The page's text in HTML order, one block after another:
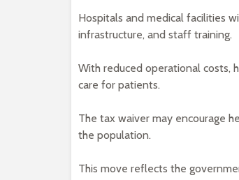
Hospitals and medical facilities
infrastructure, and staff training.
With reduced operational costs,
care for patients.
The tax waiver may encourage
the population.
This move reflects the